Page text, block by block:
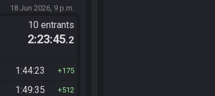
18 Jun 2026, 9 p.m.
10 entrants
2:23:45.2
1:44:23 175
1:49:35 512